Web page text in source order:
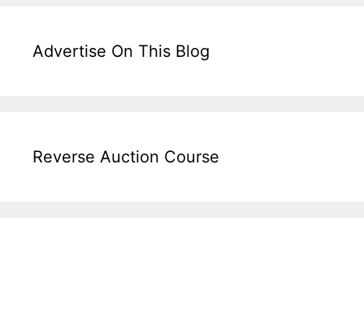
Advertise On This Blog
Reverse Auction Course